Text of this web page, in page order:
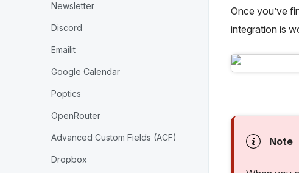
Newsletter
Discord
Emailit
Google Calendar
Poptics
OpenRouter
Advanced Custom Fields (ACF)
Dropbox
Once you’ve
integration is
Note